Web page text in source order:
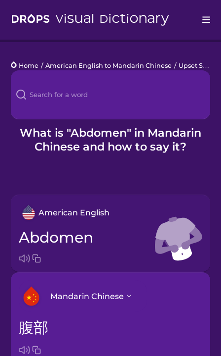
Languages
Blog
Kahoot!
Business
Home / American English to Mandarin Chinese / Upset Stomach
What is "Abdomen" in Mandarin
Chinese and how to say it?
American English
abdomen
Mandarin Chinese
腹部